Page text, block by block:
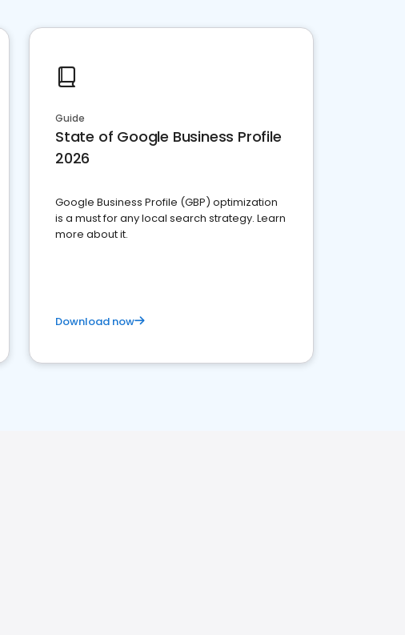
Guide
State of Google Business Profile
2026
Google Business Profile (GBP) optimization
is a must for any local search strategy. Learn
more about it.
Download now